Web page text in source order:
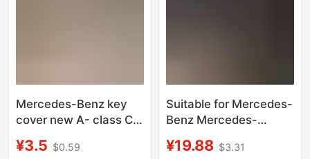
Mercedes-Benz key
cover new A- class C-
package C260L car
¥3.5 $0.59
Suitable for Mercedes-
Benz Mercedes-
Keychain S-Class Car
¥19.88 $3.31